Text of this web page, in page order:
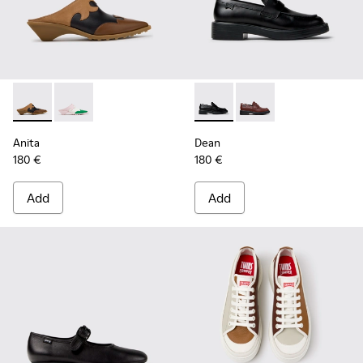
Anita - K201957-001 - Brown Leather and Nubuck Semi-
Anita - K201957-002
Anita
180 €
Add
Dean - K201790-001 -
Dean - K201790-008
Dean
180 €
Add